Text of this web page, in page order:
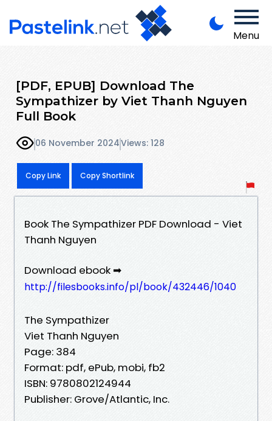
Menu
[PDF, EPUB] Download The
Sympathizer by Viet Thanh Nguyen
Full Book
06 November 2024Views: 128
Copy Link Copy Shortlink
Book The Sympathizer PDF Download - Viet
Thanh Nguyen
Download ebook ➡
http://filesbooks.info/pl/book/432446/1040
The Sympathizer
Viet Thanh Nguyen
Page: 384
Format: pdf, ePub, mobi, fb2
ISBN: 9780802124944
Publisher: Grove/Atlantic, Inc.